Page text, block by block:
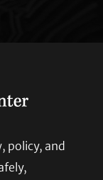
policy, and